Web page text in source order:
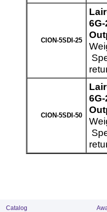
CION-5SDI-25
CION-5SDI-50
Catalog